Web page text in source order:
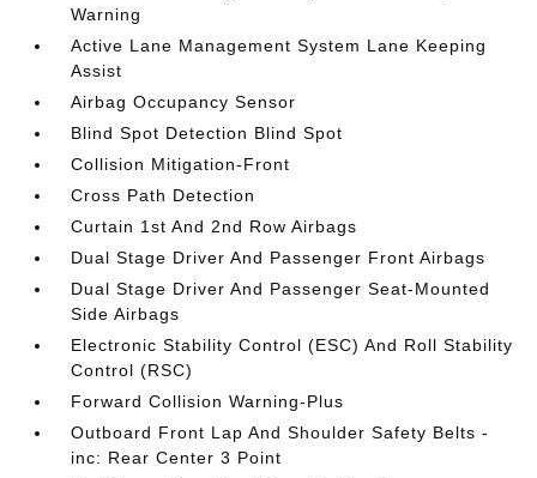
Warning
Active Lane Management System Lane Keeping
Assist
Airbag Occupancy Sensor
Blind Spot Detection Blind Spot
Collision Mitigation-Front
Cross Path Detection
Curtain 1st And 2nd Row Airbags
Dual Stage Driver And Passenger Front Airbags
Dual Stage Driver And Passenger Seat-Mounted
Side Airbags
Electronic Stability Control (ESC) And Roll Stability
Control (RSC)
Forward Collision Warning-Plus
Outboard Front Lap And Shoulder Safety Belts -
inc: Rear Center 3 Point